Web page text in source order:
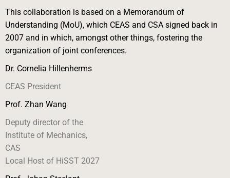
This collaboration is based on a Memorandum of
Understanding (MoU), which CEAS and CSA signed back in
2007 and in which, amongst other things, fostering the
organization of joint conferences.
Dr. Cornelia Hillenherms
CEAS President
Prof. Zhan Wang
Deputy director of the
Institute of Mechanics,
CAS
Local Host of HiSST 2027